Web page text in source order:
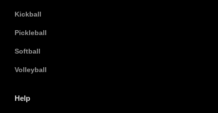
Kickball
Pickleball
Softball
Volleyball
Help